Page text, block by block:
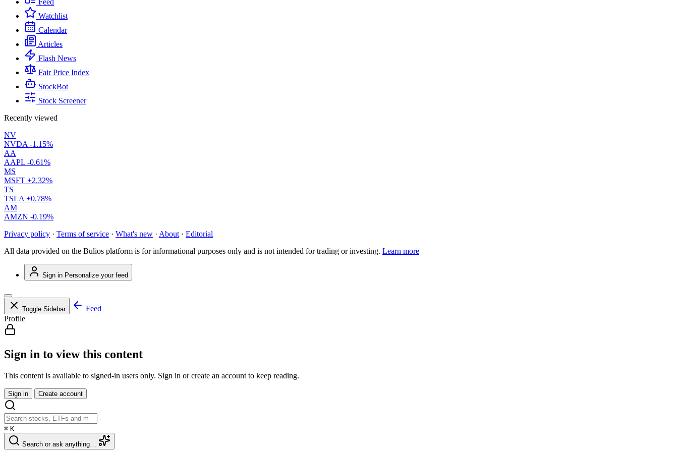
Feed
Watchlist
Calendar
Articles
Flash News
Fair Price Index
StockBot
Stock Screener
Recently viewed
NV
NVDA -1.15%
AA
AAPL -0.61%
MS
MSFT +2.32%
TS
TSLA +0.78%
AM
AMZN -0.19%
Privacy policy · Terms of service · What's new · About · Editorial
All data provided on the Bulios platform is for informational purposes only and is not intended for trading or investing. Learn more
Sign in Personalize your feed
Toggle Sidebar
Feed
Profile
Sign in to view this content
This content is available to signed-in users only. Sign in or create an account to keep reading.
Sign in Create account
⌘ K
Search or ask anything…